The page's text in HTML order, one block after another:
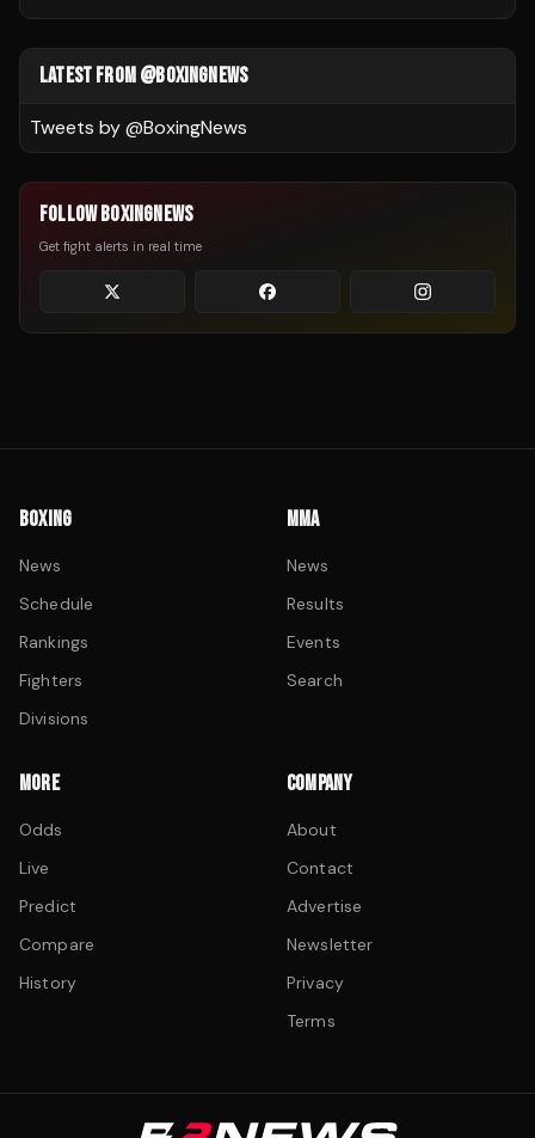
LATEST FROM @BOXINGNEWS
Tweets by @BoxingNews
FOLLOW BOXINGNEWS
Get fight alerts in real time
BOXING
News
Schedule
Rankings
Fighters
Divisions
MMA
News
Results
Events
Search
MORE
Odds
Live
Predict
Compare
History
COMPANY
About
Contact
Advertise
Newsletter
Privacy
Terms